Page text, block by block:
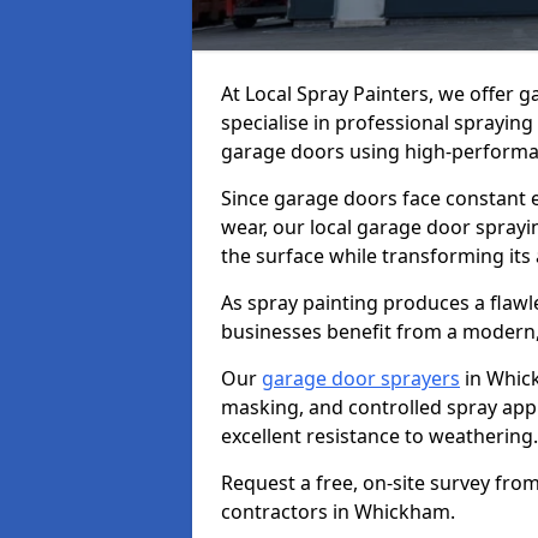
At Local Spray Painters, we offer
specialise in professional
garage doors using high-
Since garage doors face
wear, our local garage door
the surface while transforming its
As spray painting produces a
businesses benefit from a
Our garage door sprayers in
masking, and controlled spray
excellent resistance to weathering.
Request a free, on-site survey
contractors in Whickham.